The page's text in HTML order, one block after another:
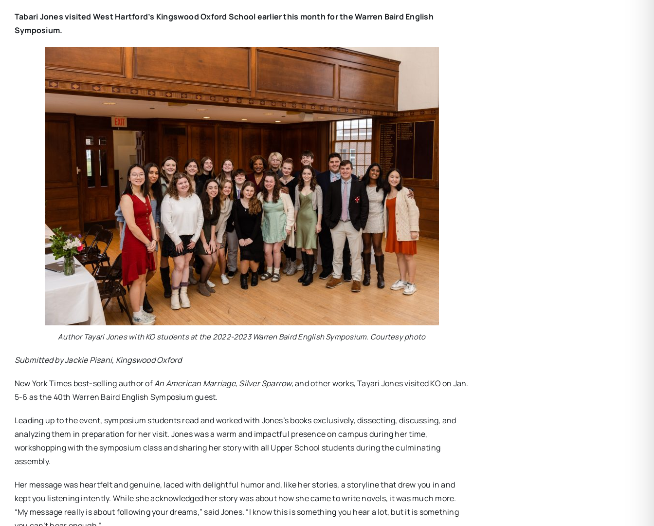
Tabari Jones visited West Hartford’s Kingswood Oxford School earlier this month for the Warren Baird English
Symposium.
Author Tayari Jones with KO students at the 2022-2023 Warren Baird English Symposium. Courtesy photo
Submitted by Jackie Pisani, Kingswood Oxford
New York Times best-selling author ofAn American Marriage, Silver Sparrow,and other works, Tayari Jones visited KO on Jan.
5-6 as the 40th Warren Baird English Symposium guest.
Leading up to the event, symposium students read and worked with Jones’s books exclusively, dissecting, discussing, and
analyzing them in preparation for her visit. Jones was a warm and impactful presence on campus during her time,
workshopping with the symposium class and sharing her story with all Upper School students during the culminating
assembly.
Her message was heartfelt and genuine, laced with delightful humor and, like her stories, a storyline that drew you in and
kept you listening intently. While she acknowledged her story was about how she came to write novels, it was much more.
“My message really is about following your dreams,” said Jones. “I know this is something you hear a lot, but it is something